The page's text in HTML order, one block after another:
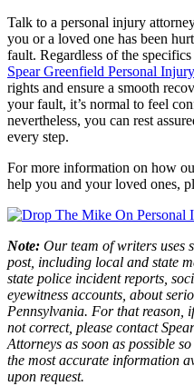
Talk to a personal injury
you or a loved one has been
fault. Regardless of the
Spear Greenfield Personal
rights and ensure a smooth
your fault, it’s normal to feel
nevertheless, you can rest
every step.
For more information on how
help you and your loved ones,
Note: Our team of writers uses
post, including local and state
state police incident reports,
eyewitness accounts, about
Pennsylvania. For that reason,
not correct, please contact
Attorneys as soon as possible
the most accurate information
upon request.